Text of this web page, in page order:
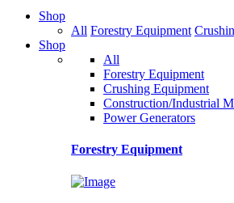
Shop
All Forestry Equipment
Shop
All
Forestry Equipment
Crushing Equipment
Construction/Industrial
Power Generators
Forestry Equipment